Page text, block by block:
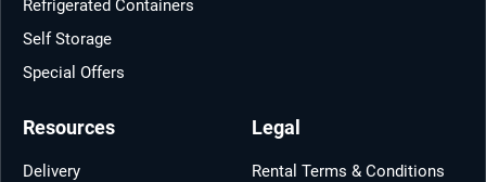
Refrigerated Containers
Self Storage
Special Offers
Resources
Delivery
Legal
Rental Terms & Conditions